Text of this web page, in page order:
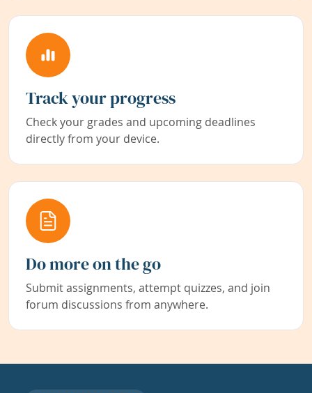
Track your progress
Check your grades and upcoming deadlines
directly from your device.
Do more on the go
Submit assignments, attempt quizzes, and join
forum discussions from anywhere.